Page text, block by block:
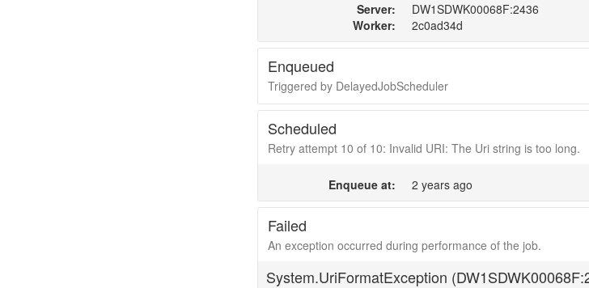
Server:
DW1SDWK00068F:2436
Worker:
2c0ad34d
Enqueued
Triggered by DelayedJobScheduler
Scheduled
Retry attempt 10 of 10: Invalid URI: The Uri string is too long.
Enqueue at: 2 years ago
Failed
An exception occurred during performance of the job.
System.UriFormatException (